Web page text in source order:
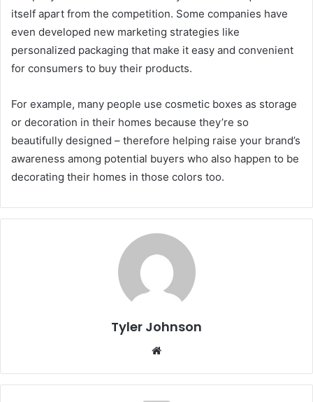
itself apart from the competition. Some companies have
even developed new marketing strategies like
personalized packaging that make it easy and convenient
for consumers to buy their products.
For example, many people use cosmetic boxes as storage
or decoration in their homes because they’re so
beautifully designed – therefore helping raise your brand’s
awareness among potential buyers who also happen to be
decorating their homes in those colors too.
Tyler Johnson